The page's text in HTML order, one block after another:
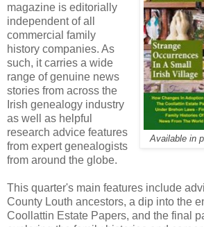
Available in
magazine is editorially
independent of all
commercial family
history companies. As
such, it carries a wide
range of genuine news
stories from across the
Irish genealogy industry
as well as helpful
research advice features
from expert genealogists
from around the globe.
This quarter's main features include
County Louth ancestors, a dip into the
Coollattin Estate Papers, and the final